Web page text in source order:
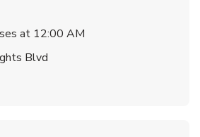
at 12:00 AM
Blvd